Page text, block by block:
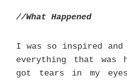
//What Happened
I was so inspired and
everything that was
got tears in my eyes